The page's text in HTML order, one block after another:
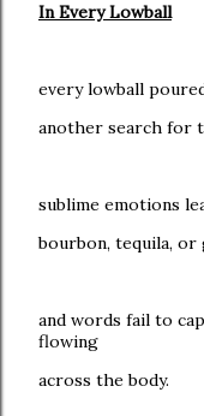
In Every Lowball
every lowball
another search for
sublime emotions
bourbon, tequila, or
and words fail to
flowing
across the body.